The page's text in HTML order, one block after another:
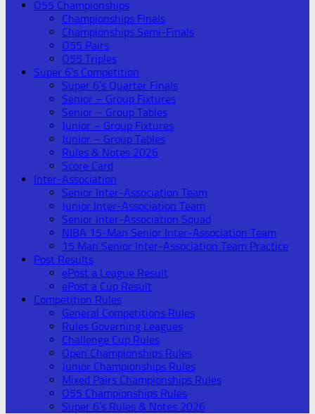
O55 Championships
Championships Finals
Championships Semi-Finals
O55 Pairs
O55 Triples
Super 6’s Competition
Super 6’s Quarter Finals
Senior – Group Fixtures
Senior – Group Tables
Junior – Group Fixtures
Junior – Group Tables
Rules & Notes 2026
Score Card
Inter-Association
Senior Inter-Association Team
Junior Inter-Association Team
Senior Inter-Association Squad
NIBA 15-Man Senior Inter-Association Team
15 Man Senior Inter-Association Team Practice
Post Results
ePost a League Result
ePost a Cup Result
Competition Rules
General Competitions Rules
Rules Governing Leagues
Challenge Cup Rules
Open Championships Rules
Junior Championships Rules
Mixed Pairs Championships Rules
O55 Championships Rules
Super 6’s Rules & Notes 2026